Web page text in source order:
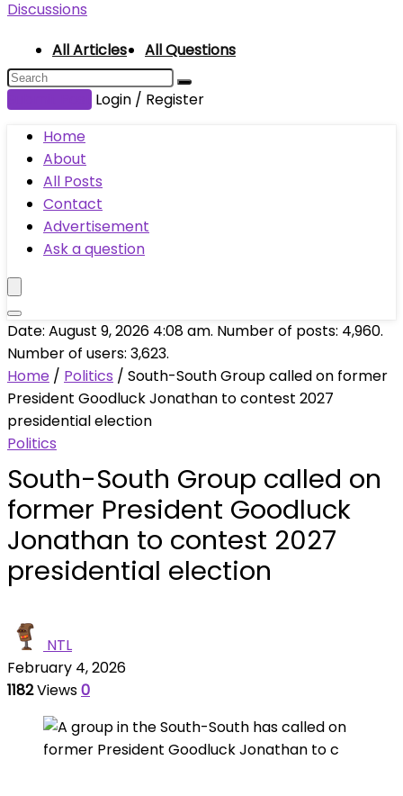
All Articles All Questions
Login / Register
Home
About
All Posts
Contact
Advertisement
Ask a question
Date: August 9, 2026 4:08 am. Number of posts: 4,960.
Number of users: 3,623.
Home / Politics / South-South Group called on former
President Goodluck Jonathan to contest 2027
presidential election
Politics
South-South Group called on
former President Goodluck
Jonathan to contest 2027
presidential election
NTL
February 4, 2026
1182Views0